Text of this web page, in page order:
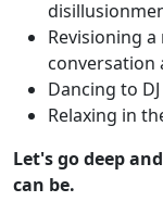
Revisioning
conversation
Dancing to
Relaxing in
Let's go deep
can be.